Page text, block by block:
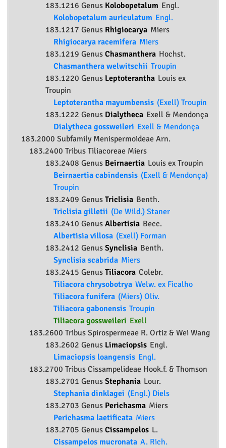
183.1216 Genus Kolobopetalum Engl.
Kolobopetalum auriculatum Engl.
183.1217 Genus Rhigiocarya Miers
Rhigiocarya racemifera Miers
183.1219 Genus Chasmanthera Hochst.
Chasmanthera welwitschii Troupin
183.1220 Genus Leptoterantha Louis ex
Troupin
Leptoterantha mayumbensis (Exell) Troupin
183.1222 Genus Dialytheca Exell & Mendonça
Dialytheca gossweileri Exell & Mendonça
183.2000 Subfamily Menispermoideae Arn.
183.2400 Tribus Tiliacoreae Miers
183.2408 Genus Beirnaertia Louis ex Troupin
Beirnaertia cabindensis (Exell & Mendonça)
Troupin
183.2409 Genus Triclisia Benth.
Triclisia gilletii (De Wild.) Staner
183.2410 Genus Albertisia Becc.
Albertisia villosa (Exell) Forman
183.2412 Genus Synclisia Benth.
Synclisia scabrida Miers
183.2415 Genus Tiliacora Colebr.
Tiliacora chrysobotrya Welw. ex Ficalho
Tiliacora funifera (Miers) Oliv.
Tiliacora gabonensis Troupin
Tiliacora gossweileri Exell
183.2600 Tribus Spirospermeae R. Ortiz & Wei Wang
183.2602 Genus Limaciopsis Engl.
Limaciopsis loangensis Engl.
183.2700 Tribus Cissampelideae Hook.f. & Thomson
183.2701 Genus Stephania Lour.
Stephania dinklagei (Engl.) Diels
183.2703 Genus Perichasma Miers
Perichasma laetificata Miers
183.2705 Genus Cissampelos L.
Cissampelos mucronata A. Rich.